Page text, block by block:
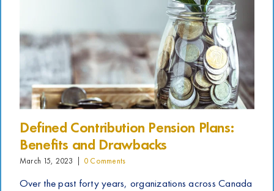
Defined Contribution Pension Plans:
Benefits and Drawbacks
March 15, 2023 0 Comments
Over the past forty years, organizations across Canada